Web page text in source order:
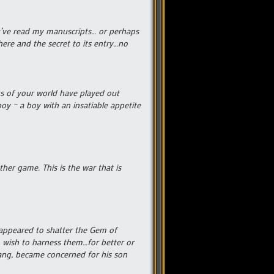
read my manuscripts… or perhaps
and the secret to its entry…no
of your world have played out
– a boy with an insatiable appetite
game. This is the war that is
to shatter the Gem of
to harness them…for better or
became concerned for his son